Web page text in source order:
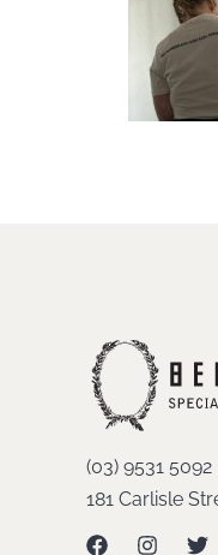
(03) 9531 5092
181 Carlisle